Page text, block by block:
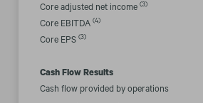
Core adjusted net income(3)
Core EBITDA(4)
Core EPS(3)
Cash Flow Results
Cash flow provided by operations